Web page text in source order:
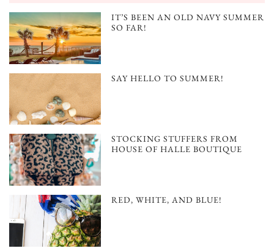
IT’S BEEN AN OLD NAVY SUMMER
SO FAR!
SAY HELLO TO SUMMER!
STOCKING STUFFERS FROM
HOUSE OF HALLE BOUTIQUE
RED, WHITE, AND BLUE!